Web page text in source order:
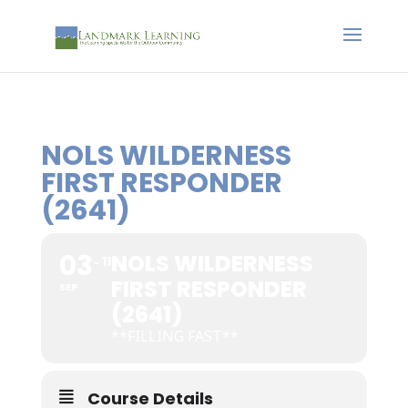
NOLS WILDERNESS
FIRST RESPONDER
(2641)
Course Details